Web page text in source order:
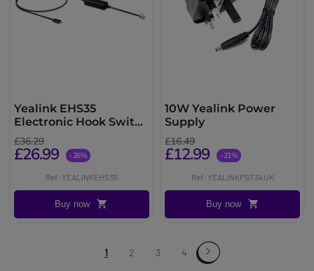
Yealink EHS35
Electronic Hook Switch
Cable
£36.29
£26.99 -26%
Ref: YEALINKEHS35
Buy now
10W Yealink Power
Supply
£16.49
£12.99 -21%
Ref: YEALINKPST34UK
Buy now
1 2 3 4